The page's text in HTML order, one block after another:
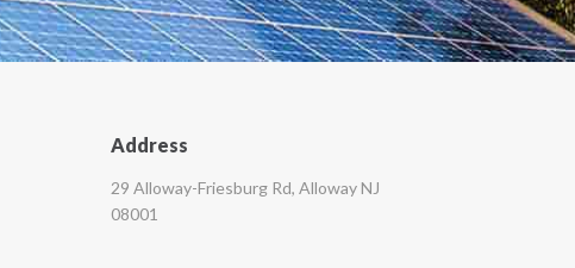
Address
29 Alloway-Friesburg Rd, Alloway NJ
08001